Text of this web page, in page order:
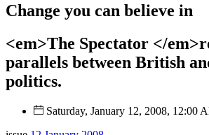
Change you can believe in
<em>The Spectator </
parallels between British
politics.
Saturday, January 12, 2008, 12:00